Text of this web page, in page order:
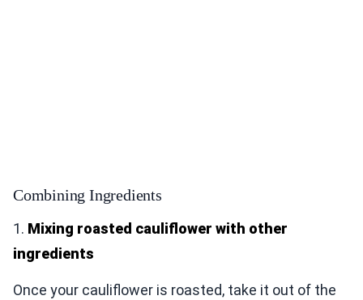
Combining Ingredients
1. Mixing roasted cauliflower with other
ingredients
Once your cauliflower is roasted, take it out of the